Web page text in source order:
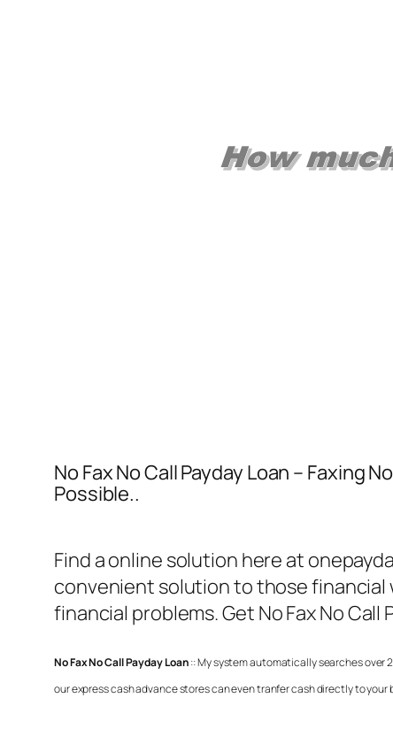
No Fax No Call Payday Loan – Faxing
Possible..
Find a online solution here at
convenient solution to those financial
financial problems. Get No Fax No Call
No Fax No Call Payday Loan:: My system automatically searches over
our express cash advance stores can even tranfer cash directly to your